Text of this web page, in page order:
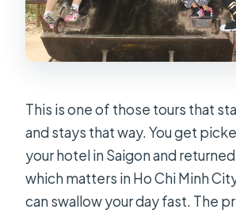
This is one of those tours that
and stays that way. You get
your hotel in Saigon and
which matters in Ho Chi Minh
can swallow your day fast. The